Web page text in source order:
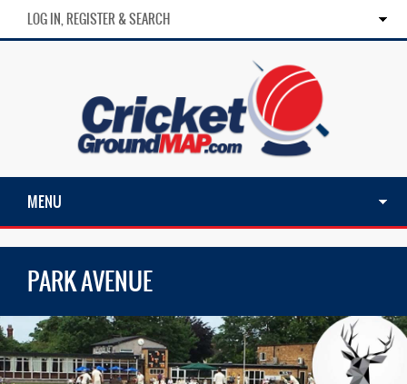
LOG IN, REGISTER & SEARCH
MENU
PARK AVENUE